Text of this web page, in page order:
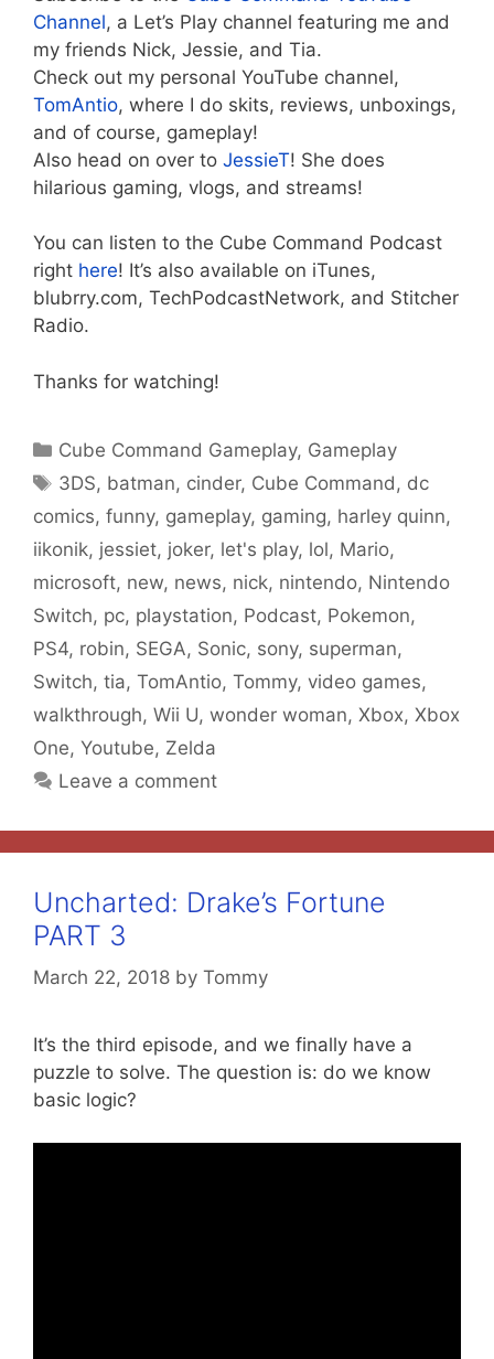
Channel, a Let’s Play channel featuring me and
my friends Nick, Jessie, and Tia.
Check out my personal YouTube channel,
TomAntio, where I do skits, reviews, unboxings,
and of course, gameplay!
Also head on over to JessieT! She does
hilarious gaming, vlogs, and streams!
You can listen to the Cube Command Podcast
right here! It’s also available on iTunes,
blubrry.com, TechPodcastNetwork, and Stitcher
Radio.
Thanks for watching!
Categories
Cube Command Gameplay, Gameplay
Tags
3DS, batman, cinder, Cube Command , dc
comics, funny, gameplay, gaming, harley quinn,
iikonik, jessiet, joker, let's play, lol, Mario,
microsoft, new, news, nick, nintendo, Nintendo
Switch, pc, playstation, Podcast, Pokemon,
PS4, robin, SEGA, Sonic, sony, superman,
Switch, tia, TomAntio, Tommy, video games,
walkthrough, Wii U, wonder woman, Xbox, Xbox
One, Youtube, Zelda
Leave a comment
Uncharted: Drake’s Fortune
PART 3
March 22, 2018 by Tommy
It’s the third episode, and we finally have a
puzzle to solve. The question is: do we know
basic logic?